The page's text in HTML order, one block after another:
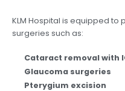
KLM Hospital is equipped
surgeries such as:
Cataract removal with
Glaucoma surgeries
Pterygium excision